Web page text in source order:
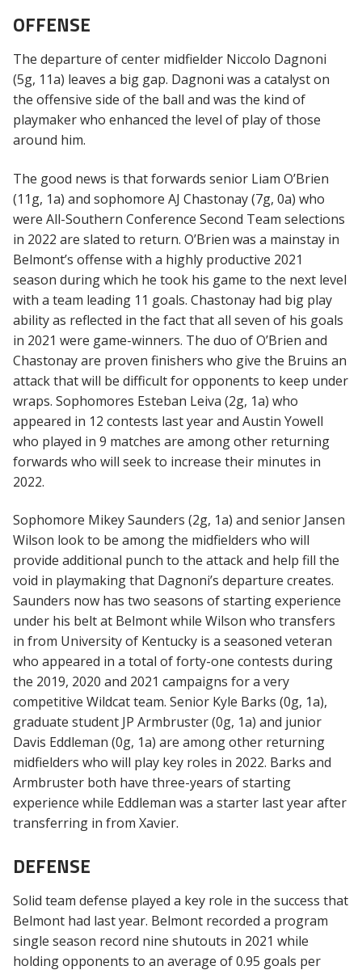
OFFENSE
The departure of center midfielder Niccolo Dagnoni
(5g, 11a) leaves a big gap. Dagnoni was a catalyst on
the offensive side of the ball and was the kind of
playmaker who enhanced the level of play of those
around him.
The good news is that forwards senior Liam O’Brien
(11g, 1a) and sophomore AJ Chastonay (7g, 0a) who
were All-Southern Conference Second Team selections
in 2022 are slated to return. O’Brien was a mainstay in
Belmont’s offense with a highly productive 2021
season during which he took his game to the next level
with a team leading 11 goals. Chastonay had big play
ability as reflected in the fact that all seven of his goals
in 2021 were game-winners. The duo of O’Brien and
Chastonay are proven finishers who give the Bruins an
attack that will be difficult for opponents to keep under
wraps. Sophomores Esteban Leiva (2g, 1a) who
appeared in 12 contests last year and Austin Yowell
who played in 9 matches are among other returning
forwards who will seek to increase their minutes in
2022.
Sophomore Mikey Saunders (2g, 1a) and senior Jansen
Wilson look to be among the midfielders who will
provide additional punch to the attack and help fill the
void in playmaking that Dagnoni’s departure creates.
Saunders now has two seasons of starting experience
under his belt at Belmont while Wilson who transfers
in from University of Kentucky is a seasoned veteran
who appeared in a total of forty-one contests during
the 2019, 2020 and 2021 campaigns for a very
competitive Wildcat team. Senior Kyle Barks (0g, 1a),
graduate student JP Armbruster (0g, 1a) and junior
Davis Eddleman (0g, 1a) are among other returning
midfielders who will play key roles in 2022. Barks and
Armbruster both have three-years of starting
experience while Eddleman was a starter last year after
transferring in from Xavier.
DEFENSE
Solid team defense played a key role in the success that
Belmont had last year. Belmont recorded a program
single season record nine shutouts in 2021 while
holding opponents to an average of 0.95 goals per